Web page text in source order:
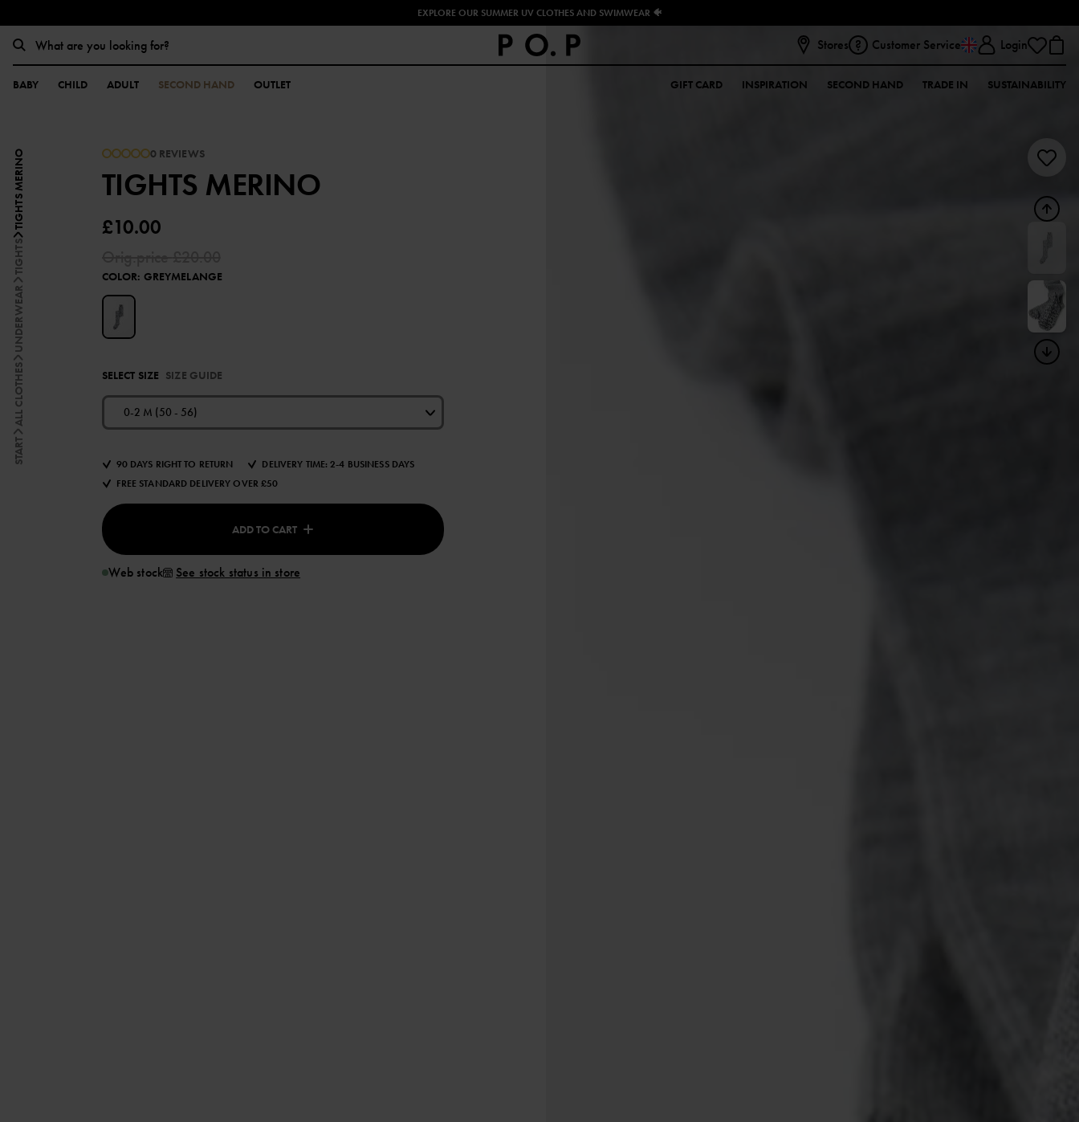
EXPLORE OUR SUMMER UV CLOTHES AND SWIMWEAR 🐠
Stores Customer Service Login
BABY CHILD ADULT SECOND HAND OUTLET GIFT CARD INSPIRATION SECOND HAND TRADE IN SUSTAINABILITY
START
ALL CLOTHES
UNDERWEAR
TIGHTS
TIGHTS MERINO 0 REVIEWS
TIGHTS MERINO
£10.00
COLOR: GREYMELANGE
SELECT SIZE SIZE GUIDE
0-2 M (50 - 56)
90 DAYS RIGHT TO RETURN
DELIVERY TIME: 2-4 BUSINESS DAYS
FREE STANDARD DELIVERY OVER £50
ADD TO CART
Web stock See stock status in store